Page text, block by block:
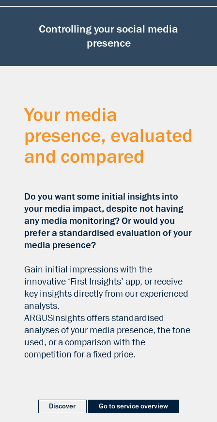
Controlling your social media
presence
Your media
presence, evaluated
and compared
Do you want some initial insights into
your media impact, despite not having
any media monitoring? Or would you
prefer a standardised evaluation of your
media presence?
Gain initial impressions with the
innovative ‘First Insights’ app, or receive
key insights directly from our experienced
analysts.
ARGUSinsights offers standardised
analyses of your media presence, the tone
used, or a comparison with the
competition for a fixed price.
Discover Go to service overview